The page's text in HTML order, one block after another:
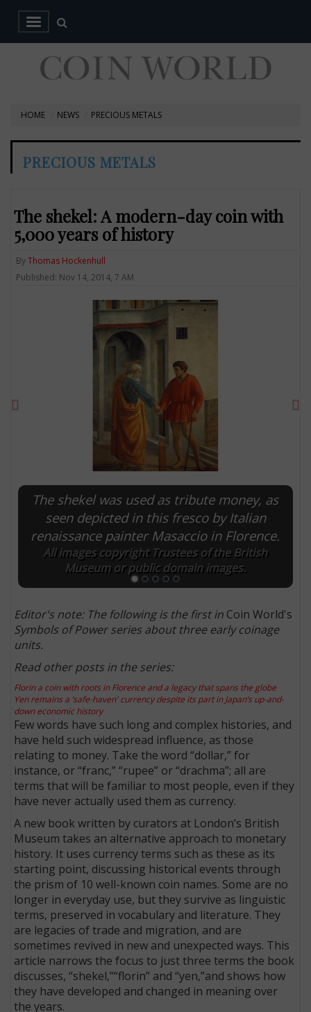
HOME NEWS PRECIOUS METALS
PRECIOUS METALS
The shekel: A modern-day coin with
5,000 years of history
ByThomas Hockenhull
Published: Nov 14, 2014, 7 AM
The shekel was used as tribute money, as
seen depicted in this fresco by Italian
renaissance painter Masaccio in Florence.
All images copyright Trustees of the British
Museum or public domain images.
Editor's note: The following is the first in Coin World's
Symbols of Power series about three early coinage
units.
Read other posts in the series:
Florin a coin with roots in Florence and a legacy that spans the globe
Yen remains a ’safe-haven' currency despite its part in Japan’s up-and-
down economic history
Few words have such long and complex histories, and
have held such widespread influence, as those
relating to money. Take the word “dollar,” for
instance, or “franc,” “rupee” or “drachma”; all are
terms that will be familiar to most people, even if they
have never actually used them as currency.
A new book written by curators at London’s British
Museum takes an alternative approach to monetary
history. It uses currency terms such as these as its
starting point, discussing historical events through
the prism of 10 well-known coin names. Some are no
longer in everyday use, but they survive as linguistic
terms, preserved in vocabulary and literature. They
are legacies of trade and migration, and are
sometimes revived in new and unexpected ways. This
article narrows the focus to just three terms the book
discusses, “shekel,”“florin” and “yen,”and shows how
they have developed and changed in meaning over
the years.